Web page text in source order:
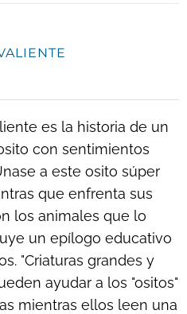
es la historia de un
con sentimientos
a este osito súper
que enfrenta sus
los animales que lo
un epílogo educativo
"Criaturas grandes y
ayudar a los "ositos"
mientras ellos leen una